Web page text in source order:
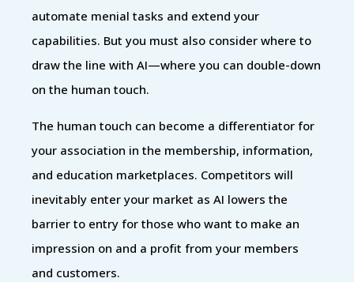
automate menial tasks and extend your
capabilities. But you must also consider where to
draw the line with AI—where you can double-down
on the human touch.
The human touch can become a differentiator for
your association in the membership, information,
and education marketplaces. Competitors will
inevitably enter your market as AI lowers the
barrier to entry for those who want to make an
impression on and a profit from your members
and customers.